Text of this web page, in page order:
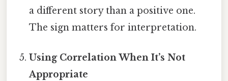
a different story than a positive one.
The sign matters for interpretation.
Using Correlation When It’s Not
Appropriate